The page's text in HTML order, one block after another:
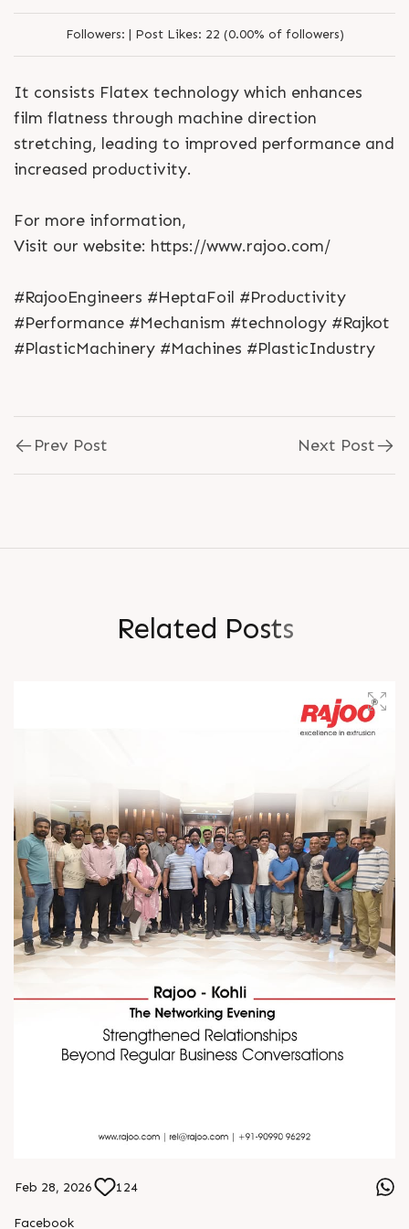
Followers: | Post Likes: 22 (0.00% of followers)
It consists Flatex technology which enhances
film flatness through machine direction
stretching, leading to improved performance and
increased productivity.
For more information,
Visit our website: https://www.rajoo.com/
#RajooEngineers #HeptaFoil #Productivity
#Performance #Mechanism #technology #Rajkot
#PlasticMachinery #Machines #PlasticIndustry
Prev Post Next Post
Related Posts
Feb 28, 2026 124
Facebook